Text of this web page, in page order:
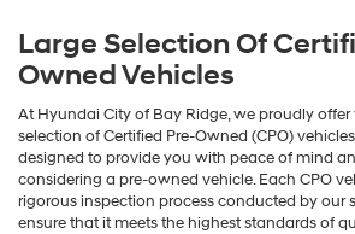
Large Selection Of
Owned Vehicles
At Hyundai City of Bay Ridge, we proudly
selection of Certified Pre-Owned (CPO)
designed to provide you with peace of mind
considering a pre-owned vehicle. Each CPO
rigorous inspection process conducted by our
ensure that it meets the highest standards of